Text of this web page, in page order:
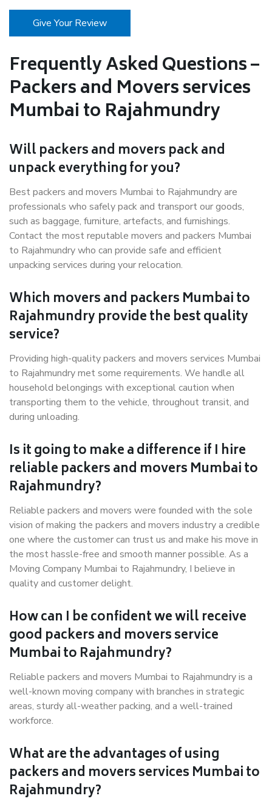
Give Your Review
Frequently Asked Questions –
Packers and Movers services
Mumbai to Rajahmundry
Will packers and movers pack and
unpack everything for you?
Best packers and movers Mumbai to Rajahmundry are
professionals who safely pack and transport our goods,
such as baggage, furniture, artefacts, and furnishings.
Contact the most reputable movers and packers Mumbai
to Rajahmundry who can provide safe and efficient
unpacking services during your relocation.
Which movers and packers Mumbai to
Rajahmundry provide the best quality
service?
Providing high-quality packers and movers services Mumbai
to Rajahmundry met some requirements. We handle all
household belongings with exceptional caution when
transporting them to the vehicle, throughout transit, and
during unloading.
Is it going to make a difference if I hire
reliable packers and movers Mumbai to
Rajahmundry?
Reliable packers and movers were founded with the sole
vision of making the packers and movers industry a credible
one where the customer can trust us and make his move in
the most hassle-free and smooth manner possible. As a
Moving Company Mumbai to Rajahmundry, I believe in
quality and customer delight.
How can I be confident we will receive
good packers and movers service
Mumbai to Rajahmundry?
Reliable packers and movers Mumbai to Rajahmundry is a
well-known moving company with branches in strategic
areas, sturdy all-weather packing, and a well-trained
workforce.
What are the advantages of using
packers and movers services Mumbai to
Rajahmundry?